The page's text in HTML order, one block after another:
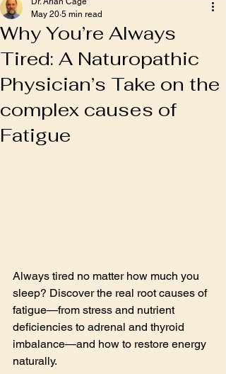
Why You’re Always
Tired: A Naturopathic
Physician’s Take on the
complex causes of
Fatigue
May 20 5 min read
Always tired no matter how much you
sleep? Discover the real root causes of
fatigue—from stress and nutrient
deficiencies to adrenal and thyroid
imbalance—and how to restore energy
naturally.